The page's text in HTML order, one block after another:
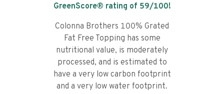
GreenScore® rating of 59/100!
Colonna Brothers 100% Grated
Fat Free Topping has some
nutritional value, is moderately
processed, and is estimated to
have a very low carbon footprint
and a very low water footprint.